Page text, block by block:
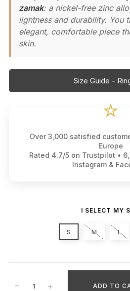
zamak: a nickel-free zinc
lightness and durability. You
elegant, comfortable piece
skin.
Size Guide -
⭐
Over 3,000 satisfied
Europe
Rated 4.7/5 on Trustpilot •
Instagram &
I SELECT MY
S M L
ADD TO